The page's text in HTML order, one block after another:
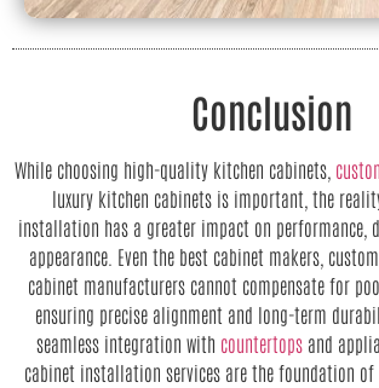
Conclusion
While choosing high-quality kitchen cabinets,
luxury kitchen cabinets is important, the
installation has a greater impact on performance,
appearance. Even the best cabinet makers,
cabinet manufacturers cannot compensate for
ensuring precise alignment and long-term
seamless integration with countertops and
cabinet installation services are the foundation of